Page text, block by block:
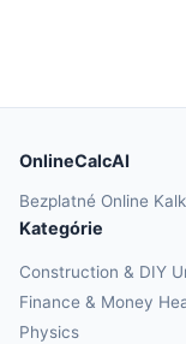
OnlineCalcAI
Bezplatné Online
Kategórie
Construction & DIY
Finance & Money
Physics